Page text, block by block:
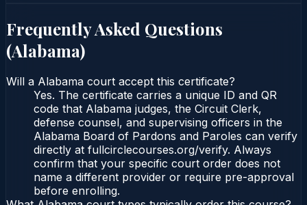
Frequently Asked Questions
(Alabama)
Will a Alabama court accept this certificate?
Yes. The certificate carries a unique ID and QR
code that Alabama judges, the Circuit Clerk,
defense counsel, and supervising officers in the
Alabama Board of Pardons and Paroles can verify
directly at fullcirclecourses.org/verify. Always
confirm that your specific court order does not
name a different provider or require pre-approval
before enrolling.